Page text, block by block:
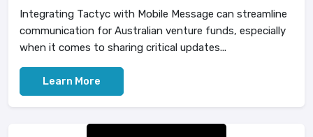
Integrating Tactyc with Mobile Message can streamline
communication for Australian venture funds, especially
when it comes to sharing critical updates...
Learn More